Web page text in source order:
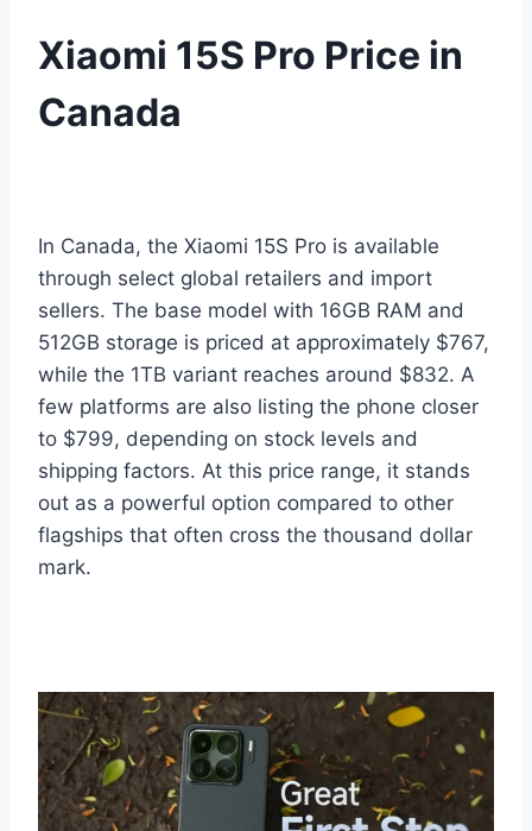
Xiaomi 15S Pro Price in
Canada
In Canada, the Xiaomi 15S Pro is available
through select global retailers and import
sellers. The base model with 16GB RAM and
512GB storage is priced at approximately $767,
while the 1TB variant reaches around $832. A
few platforms are also listing the phone closer
to $799, depending on stock levels and
shipping factors. At this price range, it stands
out as a powerful option compared to other
flagships that often cross the thousand dollar
mark.